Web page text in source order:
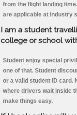
from the flight landing
are applicable at industry
I am a student
college or school
Student enjoy special
one of that. Student
or a valid student ID card.
where drivers wait inside
make things easy.